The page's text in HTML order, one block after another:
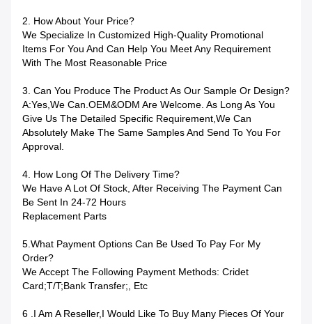
2. How About Your Price?
We Specialize In Customized High-Quality Promotional
Items For You And Can Help You Meet Any Requirement
With The Most Reasonable Price
3. Can You Produce The Product As Our Sample Or Design?
A:Yes,we Can.OEM&ODM Are Welcome. As Long As You
Give Us The Detailed Specific Requirement,we Can
Absolutely Make The Same Samples And Send To You For
Approval.
4. How Long Of The Delivery Time?
We Have A Lot Of Stock, After Receiving The Payment Can
Be Sent In 24-72 Hours
Replacement Parts
5.What Payment Options Can Be Used To Pay For My
Order?
We Accept The Following Payment Methods: Cridet
Card;T/T;bank Transfer;, Etc
6 .I Am A Reseller,I Would Like To Buy Many Pieces Of Your